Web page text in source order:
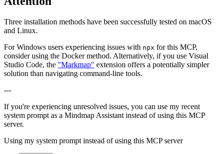
Three installation methods have been successfully tested on macOS
and Linux.
For Windows users experiencing issues with npx for this MCP,
consider using the Docker method. Alternatively, if you use Visual
Studio Code, the "Markmap" extension offers a potentially simpler
solution than navigating command-line tools.
---
If you're experiencing unresolved issues, you can use my recent
system prompt as a Mindmap Assistant instead of using this MCP
server.
Using my system prompt instead of using this MCP server